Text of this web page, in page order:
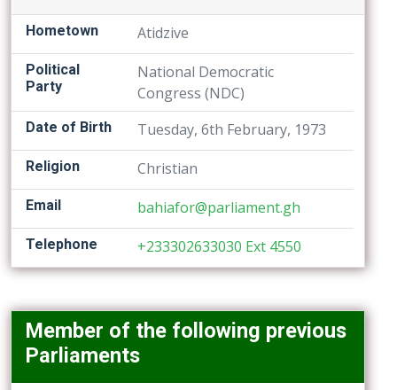
Hometown Atidzive
Political
Party
National Democratic
Congress (NDC)
Date of Birth Tuesday, 6th February, 1973
Religion Christian
Email bahiafor@parliament.gh
Telephone +233302633030 Ext 4550
Member of the following previous
Parliaments